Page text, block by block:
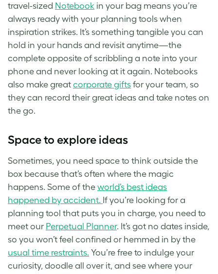
travel-sized Notebook in your bag means you’re
always ready with your planning tools when
inspiration strikes. It’s something tangible you can
hold in your hands and revisit anytime—the
complete opposite of scribbling a note into your
phone and never looking at it again. Notebooks
also make great corporate gifts for your team, so
they can record their great ideas and take notes on
the go.
Space to explore ideas
Sometimes, you need space to think outside the
box because that’s often where the magic
happens. Some of the world’s best ideas
happened by accident. If you’re looking for a
planning tool that puts you in charge, you need to
meet our Perpetual Planner. It’s got no dates inside,
so you won’t feel confined or hemmed in by the
usual time restraints. You’re free to indulge your
curiosity, doodle all over it, and see where your